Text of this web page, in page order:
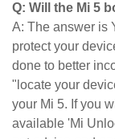
Q: Will the Mi 5
A: The answer is
protect your
done to better
"locate your
your Mi 5. If you
available 'Mi